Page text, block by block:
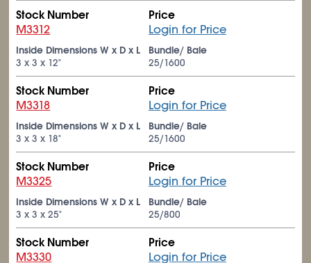
Stock Number
M3312
Price
Login for Price
Inside Dimensions W x D x L
3 x 3 x 12"
Bundle/ Bale
25/1600
Stock Number
M3318
Price
Login for Price
Inside Dimensions W x D x L
3 x 3 x 18"
Bundle/ Bale
25/1600
Stock Number
M3325
Price
Login for Price
Inside Dimensions W x D x L
3 x 3 x 25"
Bundle/ Bale
25/800
Stock Number
M3330
Price
Login for Price